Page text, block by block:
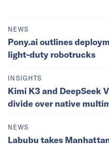
NEWS
Pony.ai outlines
light-duty robotrucks
INSIGHTS
Kimi K3 and DeepSeek
divide over native
NEWS
Labubu takes